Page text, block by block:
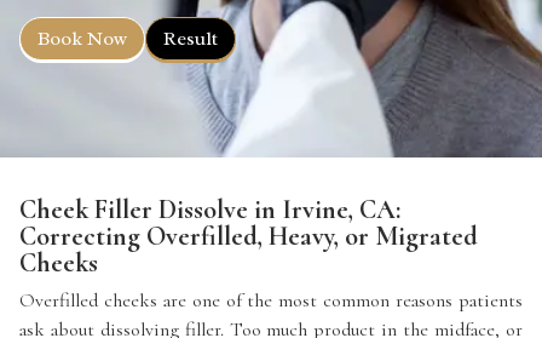
Book Now Result
Cheek Filler Dissolve in Irvine, CA:
Correcting Overfilled, Heavy, or Migrated
Cheeks
Overfilled cheeks are one of the most common reasons patients
ask about dissolving filler. Too much product in the midface, or